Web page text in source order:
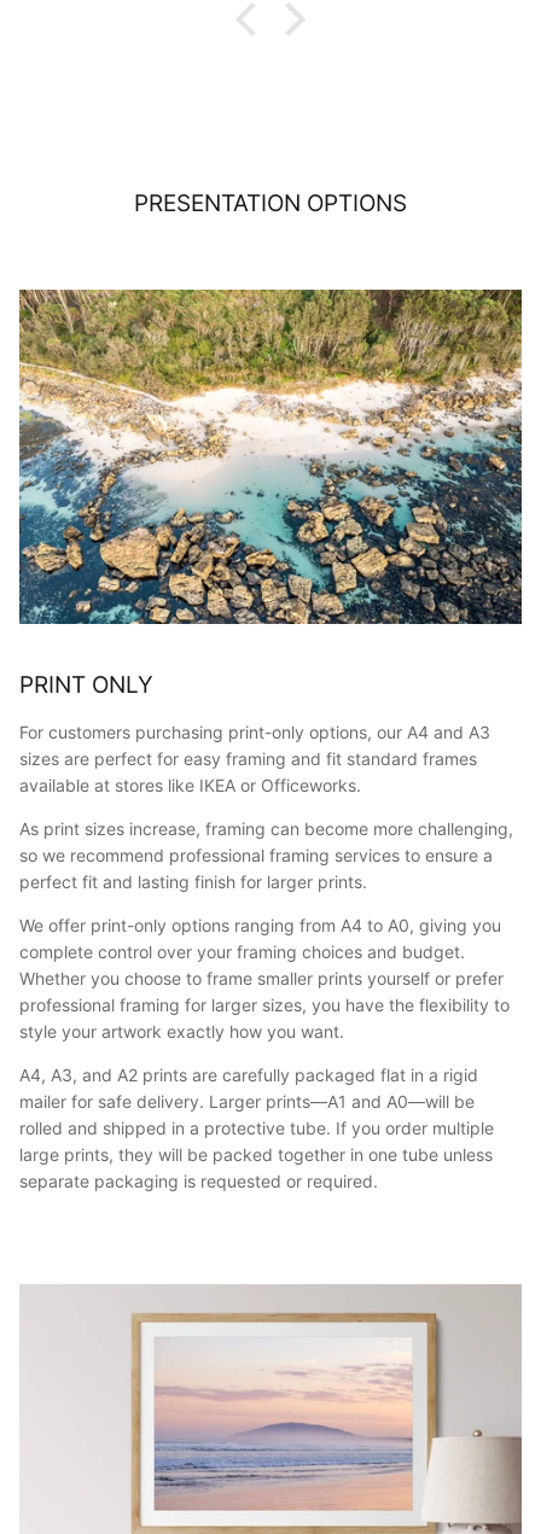
PRESENTATION OPTIONS
PRINT ONLY
For customers purchasing print-only options, our A4 and A3
sizes are perfect for easy framing and fit standard frames
available at stores like IKEA or Officeworks.
As print sizes increase, framing can become more challenging,
so we recommend professional framing services to ensure a
perfect fit and lasting finish for larger prints.
We offer print-only options ranging from A4 to A0, giving you
complete control over your framing choices and budget.
Whether you choose to frame smaller prints yourself or prefer
professional framing for larger sizes, you have the flexibility to
style your artwork exactly how you want.
A4, A3, and A2 prints are carefully packaged flat in a rigid
mailer for safe delivery. Larger prints—A1 and A0—will be
rolled and shipped in a protective tube. If you order multiple
large prints, they will be packed together in one tube unless
separate packaging is requested or required.